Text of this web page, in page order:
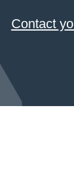
Contact